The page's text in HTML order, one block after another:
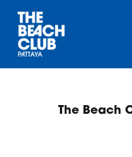
content
The Beach